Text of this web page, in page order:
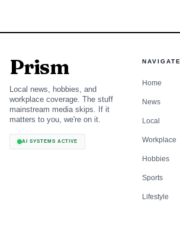
Prism
Local news, hobbies, and
workplace coverage. The stuff
mainstream media skips. If it
matters to you, we're on it.
AI SYSTEMS ACTIVE
NAVIGATE
Home
News
Local
Workplace
Hobbies
Sports
Lifestyle